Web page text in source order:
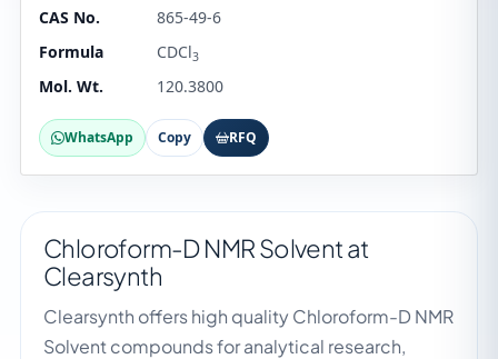
CAS No.
865-49-6
Formula
CDCl3
Mol. Wt. 120.3800
WhatsApp Copy RFQ
Chloroform-D NMR Solvent at
Clearsynth
Clearsynth offers high quality Chloroform-D NMR
Solvent compounds for analytical research,